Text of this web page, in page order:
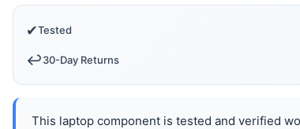
✔Tested
↩️30-Day Returns
This laptop component is tested and verified